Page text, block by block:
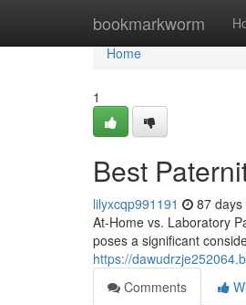
bookmarkworm
Home
Home
1
Best
lilyxcqp991191 87 days
At-Home vs. Laboratory
poses a significant
https://
Comments